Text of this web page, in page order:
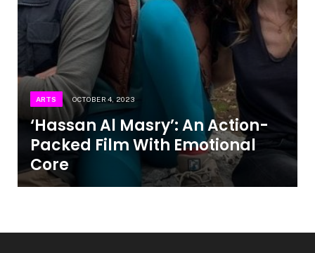
ARTS OCTOBER 4, 2023
‘Hassan Al Masry’: An Action-
Packed Film With Emotional
Core